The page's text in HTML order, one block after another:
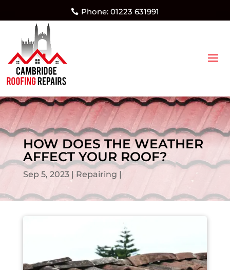
Phone: 01223 631991
HOW DOES THE WEATHER
AFFECT YOUR ROOF?
Sep 5, 2023 Repairing